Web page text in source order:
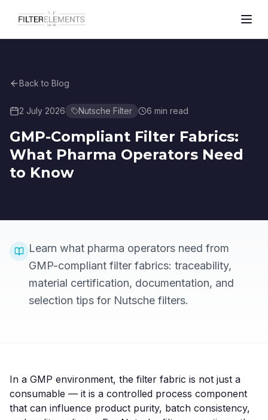
Back to Blog
2 July 2026 Nutsche Filter 6 min read
GMP-Compliant Filter Fabrics:
What Pharma Operators Need
to Know
Learn what pharma operators need from
GMP-compliant filter fabrics: traceability,
material certification, documentation, and
selection tips for Nutsche filters.
In a GMP environment, the filter fabric is not just a
consumable — it is a controlled process component
that can influence product purity, batch consistency,